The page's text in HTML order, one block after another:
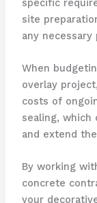
specific
site
any
When
overlay
costs of
sealing, which
and extend
By working
concrete
your